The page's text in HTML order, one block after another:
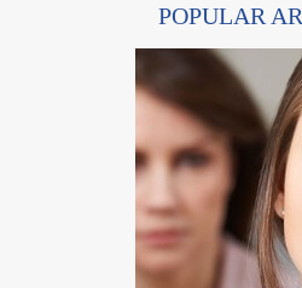
POPULAR